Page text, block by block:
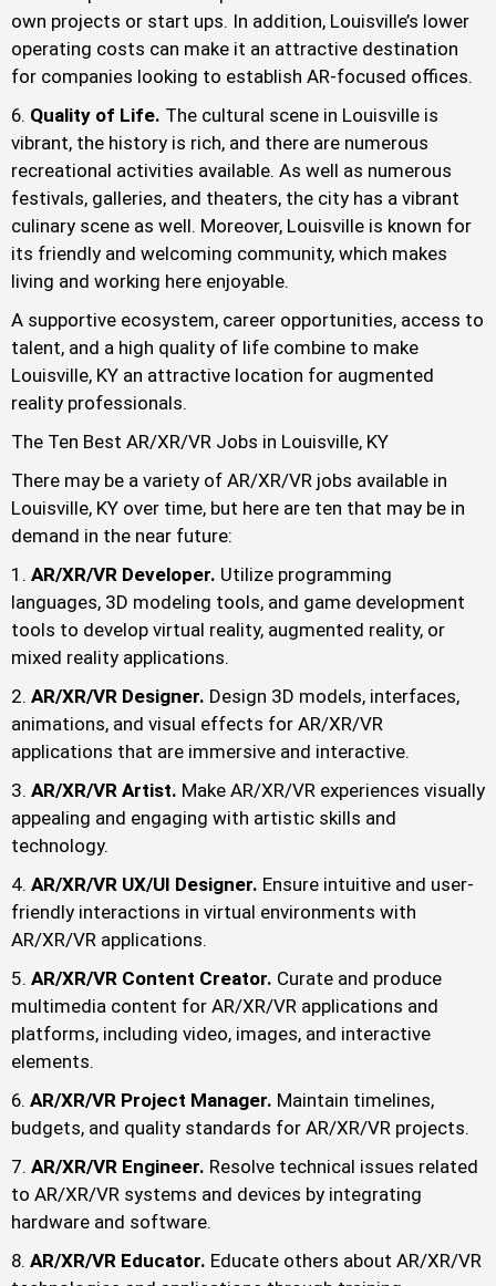
own projects or start ups. In addition, Louisville’s lower
operating costs can make it an attractive destination
for companies looking to establish AR-focused offices.
Quality of Life. The cultural scene in Louisville is
vibrant, the history is rich, and there are numerous
recreational activities available. As well as numerous
festivals, galleries, and theaters, the city has a vibrant
culinary scene as well. Moreover, Louisville is known for
its friendly and welcoming community, which makes
living and working here enjoyable.
A supportive ecosystem, career opportunities, access to
talent, and a high quality of life combine to make
Louisville, KY an attractive location for augmented
reality professionals.
The Ten Best AR/XR/VR Jobs in Louisville, KY
There may be a variety of AR/XR/VR jobs available in
Louisville, KY over time, but here are ten that may be in
demand in the near future:
AR/XR/VR Developer. Utilize programming
languages, 3D modeling tools, and game development
tools to develop virtual reality, augmented reality, or
mixed reality applications.
AR/XR/VR Designer. Design 3D models, interfaces,
animations, and visual effects for AR/XR/VR
applications that are immersive and interactive.
AR/XR/VR Artist. Make AR/XR/VR experiences visually
appealing and engaging with artistic skills and
technology.
AR/XR/VR UX/UI Designer. Ensure intuitive and user-
friendly interactions in virtual environments with
AR/XR/VR applications.
AR/XR/VR Content Creator. Curate and produce
multimedia content for AR/XR/VR applications and
platforms, including video, images, and interactive
elements.
AR/XR/VR Project Manager. Maintain timelines,
budgets, and quality standards for AR/XR/VR projects.
AR/XR/VR Engineer. Resolve technical issues related
to AR/XR/VR systems and devices by integrating
hardware and software.
AR/XR/VR Educator. Educate others about AR/XR/VR